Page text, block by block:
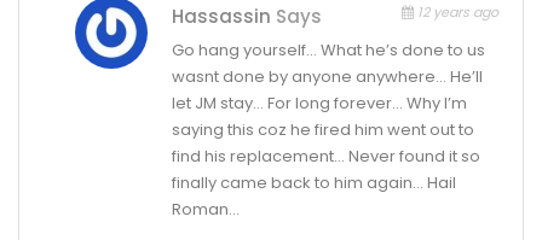
Hassassin Says 12 years ago
Go hang yourself… What he’s done to us
wasnt done by anyone anywhere… He’ll
let JM stay… For long forever… Why I’m
saying this coz he fired him went out to
find his replacement… Never found it so
finally came back to him again… Hail
Roman…